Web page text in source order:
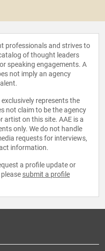
professionals and strives to
of thought leaders
speaking engagements. A
not imply an agency
represents the
not claim to be the agency
artist on this site. AAE is a
only. We do not handle
requests for interviews,
information.
a profile update or
submit a profile